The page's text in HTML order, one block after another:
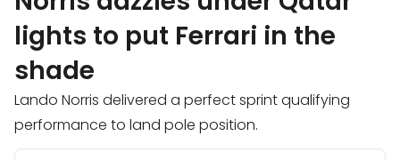
lights to put Ferrari in the
shade
Lando Norris delivered a perfect sprint qualifying
performance to land pole position.